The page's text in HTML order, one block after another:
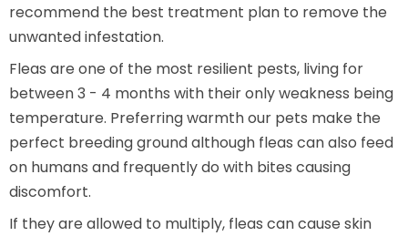
recommend the best treatment plan to remove the
unwanted infestation.
Fleas are one of the most resilient pests, living for
between 3 - 4 months with their only weakness being
temperature. Preferring warmth our pets make the
perfect breeding ground although fleas can also feed
on humans and frequently do with bites causing
discomfort.
If they are allowed to multiply, fleas can cause skin